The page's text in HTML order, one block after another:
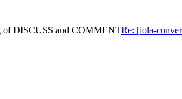
of DISCUSS and COMMENTRe: [iola-